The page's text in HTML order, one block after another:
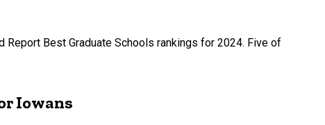
Best Graduate Schools rankings for 2024. Five of
Iowans